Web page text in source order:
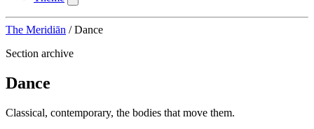
The Meridiān / Dance
Section archive
Dance
Classical, contemporary, the bodies that move them.